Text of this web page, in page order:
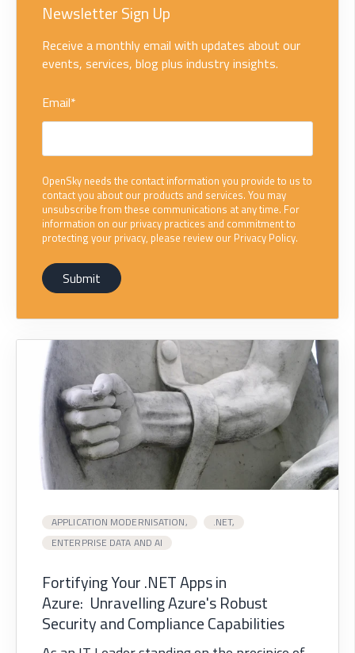
Newsletter Sign Up
Receive a monthly email with updates about our
events, services, blog plus industry insights.
Email*
OpenSky needs the contact information you provide to us to
contact you about our products and services. You may
unsubscribe from these communications at any time. For
information on our privacy practices and commitment to
protecting your privacy, please review our Privacy Policy.
APPLICATION MODERNISATION,
.NET,
ENTERPRISE DATA AND AI
Fortifying Your .NET Apps in
Azure: Unravelling Azure's Robust
Security and Compliance Capabilities